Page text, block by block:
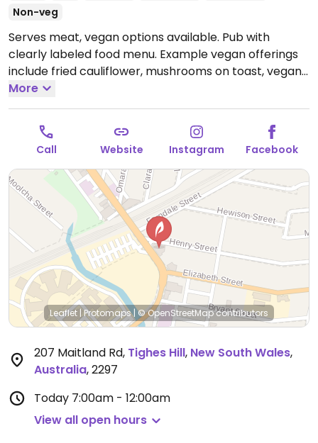
Non-veg
Serves meat, vegan options available. Pub with
clearly labeled food menu. Example vegan offerings
include fried cauliflower, mushrooms on toast, vegan
burger and more.
Sun 10:00am-10:00pm.
More
Call Website Instagram Facebook
Leaflet |Protomaps|© OpenStreetMapcontributors
207 Maitland Rd, Tighes Hill, New South Wales,
Australia,2297
Today 7:00am - 12:00am
View all open hours